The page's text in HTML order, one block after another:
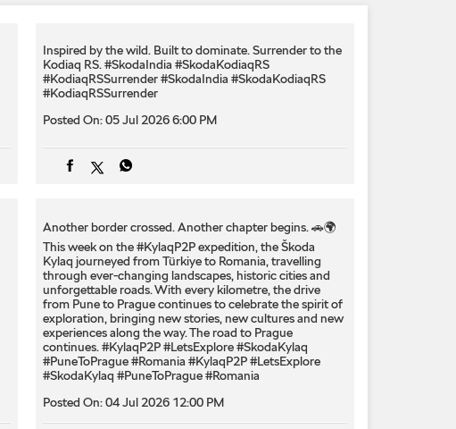
Inspired by the wild. Built to dominate.​ Surrender to the
Kodiaq RS.​ #SkodaIndia #SkodaKodiaqRS
#KodiaqRSSurrender#SkodaIndia #SkodaKodiaqRS
#KodiaqRSSurrender
Posted On:05 Jul 2026 6:00 PM
Another border crossed. Another chapter begins. 🚗🌍
This week on the #KylaqP2P expedition, the Škoda
Kylaq journeyed from Türkiye to Romania, travelling
through ever-changing landscapes, historic cities and
unforgettable roads. With every kilometre, the drive
from Pune to Prague continues to celebrate the spirit of
exploration, bringing new stories, new cultures and new
experiences along the way. The road to Prague
continues. #KylaqP2P #LetsExplore #SkodaKylaq
#PuneToPrague #Romania #KylaqP2P#LetsExplore
#SkodaKylaq #PuneToPrague#Romania
Posted On:04 Jul 2026 12:00 PM